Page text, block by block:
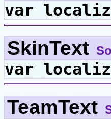
var
SkinText
var
TeamText